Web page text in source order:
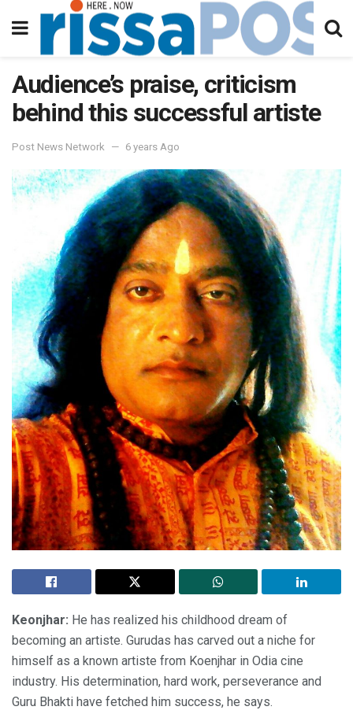
Audience’s praise, criticism
behind this successful artiste
Post News Network 6 years Ago
Keonjhar: He has realized his childhood dream of
becoming an artiste. Gurudas has carved out a niche for
himself as a known artiste from Koenjhar in Odia cine
industry. His determination, hard work, perseverance and
Guru Bhakti have fetched him success, he says.